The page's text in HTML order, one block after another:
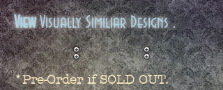
ViewVisually Similiar Designs .
*Pre-Order if SOLD OUT.